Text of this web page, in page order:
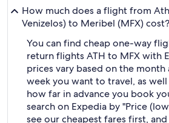
How much does a flight from
Venizelos) to Meribel (MFX) cost?
You can find cheap one-way
return flights ATH to MFX with
prices vary based on the
week you want to travel, as
how far in advance you book
search on Expedia by "Price
see our cheapest fares first,